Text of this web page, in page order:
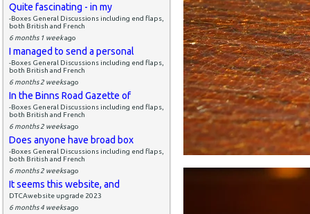
Quite fascinating - in my
-Boxes General Discussions including end flaps,
both British and French
6 months 1 weekago
I managed to send a personal
-Boxes General Discussions including end flaps,
both British and French
6 months 2 weeksago
In the Binns Road Gazette of
-Boxes General Discussions including end flaps,
both British and French
6 months 2 weeksago
Does anyone have broad box
-Boxes General Discussions including end flaps,
both British and French
6 months 2 weeksago
It seems this website, and
DTCAwebsite upgrade 2023
6 months 4 weeksago